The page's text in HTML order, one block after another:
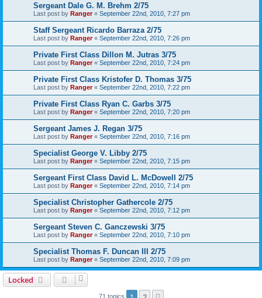
Sergeant Dale G. M. Brehm 2/75
Last post by Ranger« September 22nd, 2010, 7:27 pm
Staff Sergeant Ricardo Barraza 2/75
Last post by Ranger« September 22nd, 2010, 7:26 pm
Private First Class Dillon M. Jutras 3/75
Last post by Ranger« September 22nd, 2010, 7:24 pm
Private First Class Kristofer D. Thomas 3/75
Last post by Ranger« September 22nd, 2010, 7:22 pm
Private First Class Ryan C. Garbs 3/75
Last post by Ranger« September 22nd, 2010, 7:20 pm
Sergeant James J. Regan 3/75
Last post by Ranger« September 22nd, 2010, 7:16 pm
Specialist George V. Libby 2/75
Last post by Ranger« September 22nd, 2010, 7:15 pm
Sergeant First Class David L. McDowell 2/75
Last post by Ranger« September 22nd, 2010, 7:14 pm
Specialist Christopher Gathercole 2/75
Last post by Ranger« September 22nd, 2010, 7:12 pm
Sergeant Steven C. Ganczewski 3/75
Last post by Ranger« September 22nd, 2010, 7:10 pm
Specialist Thomas F. Duncan III 2/75
Last post by Ranger« September 22nd, 2010, 7:09 pm
Locked
71 topics